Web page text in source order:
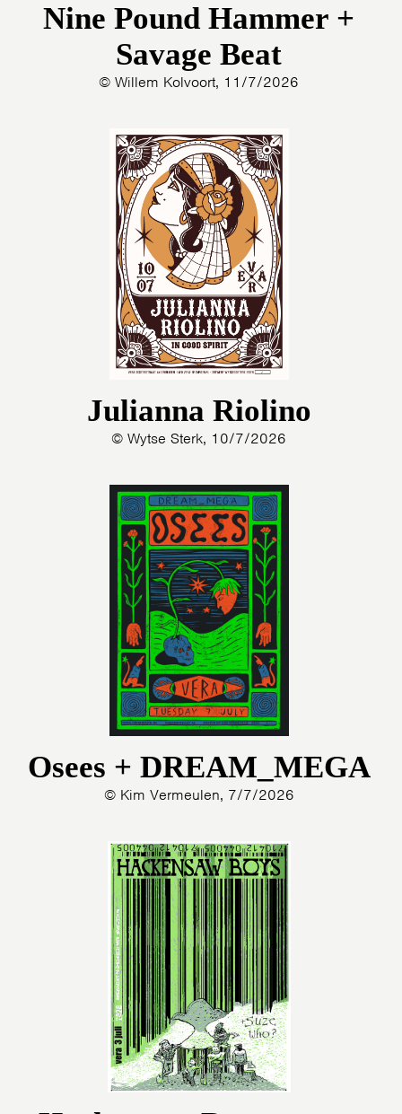
Nine Pound Hammer +
Savage Beat
© Willem Kolvoort, 11/7/2026
Julianna Riolino
© Wytse Sterk, 10/7/2026
Osees + DREAM_MEGA
© Kim Vermeulen, 7/7/2026